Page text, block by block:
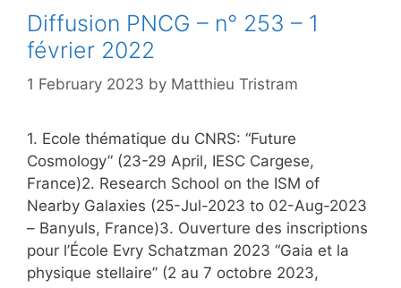
Diffusion PNCG – n° 253 – 1
février 2022
1 February 2023 by Matthieu Tristram
1. Ecole thématique du CNRS: “Future
Cosmology” (23-29 April, IESC Cargese,
France)2. Research School on the ISM of
Nearby Galaxies (25-Jul-2023 to 02-Aug-2023
– Banyuls, France)3. Ouverture des inscriptions
pour l’École Evry Schatzman 2023 “Gaia et la
physique stellaire” (2 au 7 octobre 2023,